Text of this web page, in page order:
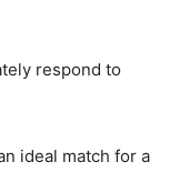
respond to
ideal match for a